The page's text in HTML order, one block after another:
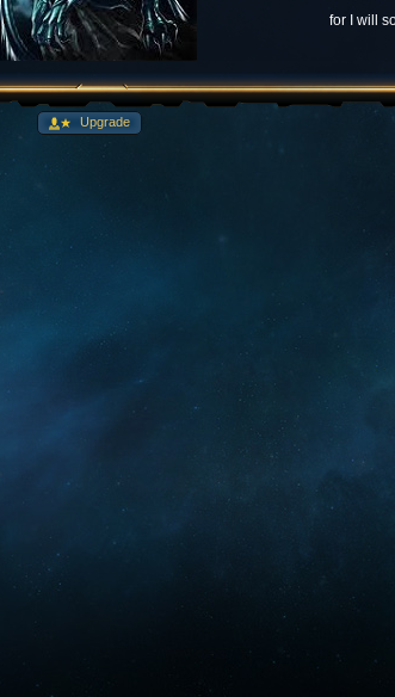
for I will
Upgrade